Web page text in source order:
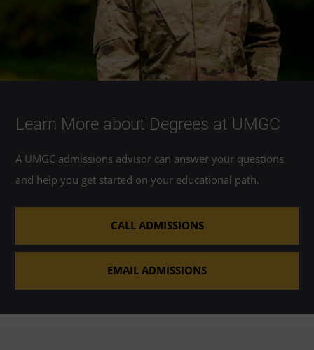
Learn More about Degrees at UMGC
A UMGC admissions advisor can answer your questions
and help you get started on your educational path.
CALL ADMISSIONS
EMAIL ADMISSIONS